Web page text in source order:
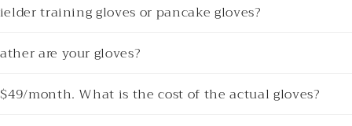
training gloves or pancake gloves?
are your gloves?
month. What is the cost of the actual gloves?